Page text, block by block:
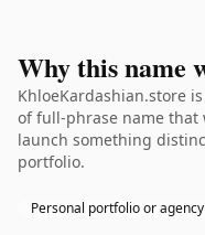
Why this name
KhloeKardashian.store
of full-phrase name that
launch something
portfolio.
Personal portfolio or agency